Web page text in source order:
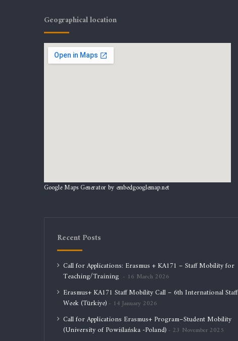
Geographical location
Google Maps Generator by embedgooglemap.net
Recent Posts
Call for Applications: Erasmus + KA171 – Staff Mobility for
Teaching/Training
16 March 2026
Erasmus+ KA171 Staff Mobility Call – 6th International Staff
Week (Türkiye)
14 January 2026
Call for Applications Erasmus+ Program–Student Mobility
(University of Powiślańska -Poland)
23 November 2025